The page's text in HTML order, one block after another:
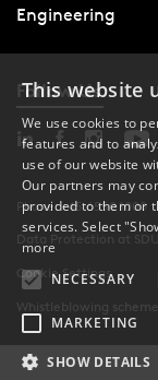
Engineering
Follow Us
Phone: +45 6550 1000
Data Protection at SDU
Cookie Settings
Whistleblowing
This website
We use cookies to
features and to
use of our website
Our partners may
provided to them or
services. Select
more
NECESSARY
MARKETING
SHOW DETAILS